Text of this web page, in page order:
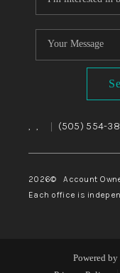
, , (505) 554-
2026© Account
Each office is
Powered by